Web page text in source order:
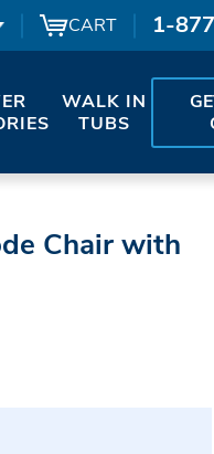
CART 1-
WALK IN
TUBS
Chair with